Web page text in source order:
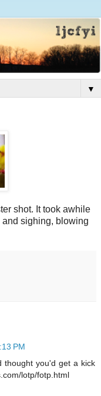
▼
shot. It took awhile
and sighing, blowing
PM
thought you'd get a kick
lotp/fotp.html